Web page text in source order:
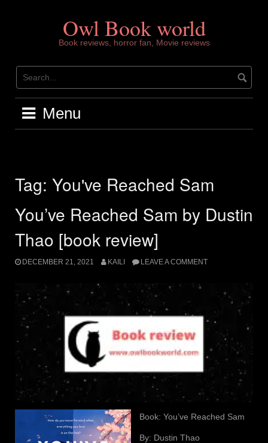
Owl Book world
Book reviews, horror fan, Movie reviews
Menu
Tag: You've Reached Sam
You’ve Reached Sam by Dustin
Thao [book review]
DECEMBER 21, 2021 KAILI LEAVE A COMMENT
Book: You’ve Reached Sam
By: Dustin Thao